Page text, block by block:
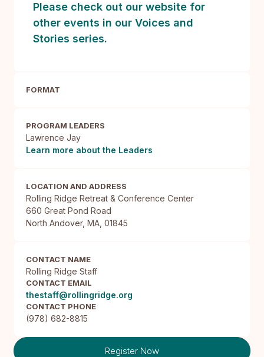
Please check out our website for
other events in our Voices and
Stories series.
FORMAT
PROGRAM LEADERS
Lawrence Jay
Learn more about the Leaders
LOCATION AND ADDRESS
Rolling Ridge Retreat & Conference Center
660 Great Pond Road
North Andover, MA, 01845
CONTACT NAME
Rolling Ridge Staff
CONTACT EMAIL
thestaff@rollingridge.org
CONTACT PHONE
(978) 682-8815
Register Now